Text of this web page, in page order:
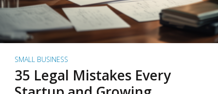
SMALL BUSINESS
35 Legal Mistakes Every